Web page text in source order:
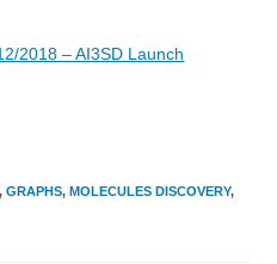
2018 – AI3SD Launch
, GRAPHS, MOLECULES DISCOVERY,